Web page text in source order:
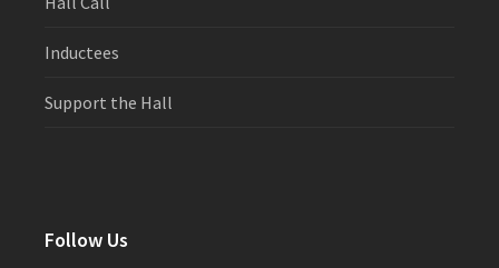
Inductees
Support the Hall
Follow Us